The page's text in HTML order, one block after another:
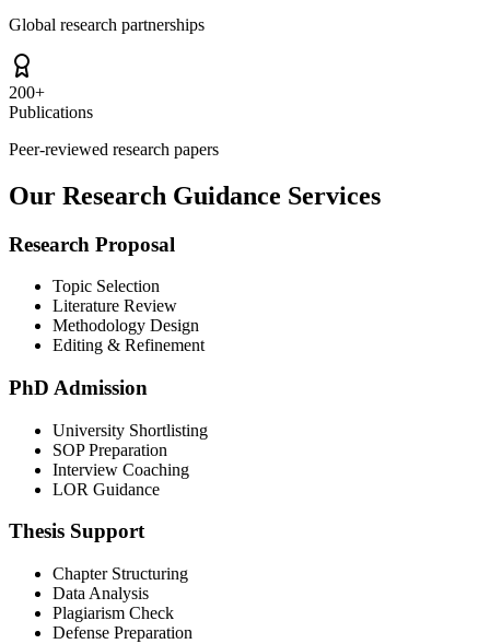
Global research partnerships
200+
Publications
Peer-reviewed research papers
Our Research Guidance Services
Research Proposal
Topic Selection
Literature Review
Methodology Design
Editing & Refinement
PhD Admission
University Shortlisting
SOP Preparation
Interview Coaching
LOR Guidance
Thesis Support
Chapter Structuring
Data Analysis
Plagiarism Check
Defense Preparation